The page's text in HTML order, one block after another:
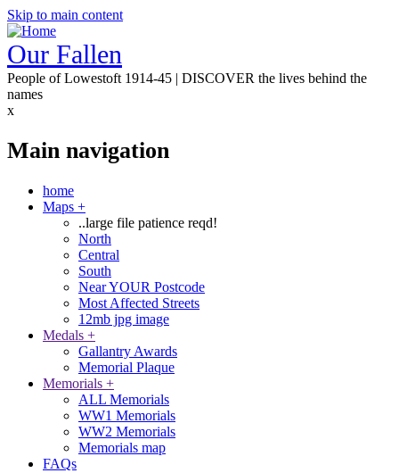
Skip to main content
Our Fallen
People of Lowestoft 1914-45 | DISCOVER the lives behind the
names
x
Main navigation
home
Maps +
..large file patience reqd!
North
Central
South
Near YOUR Postcode
Most Affected Streets
12mb jpg image
Medals +
Gallantry Awards
Memorial Plaque
Memorials +
ALL Memorials
WW1 Memorials
WW2 Memorials
Memorials map
FAQs